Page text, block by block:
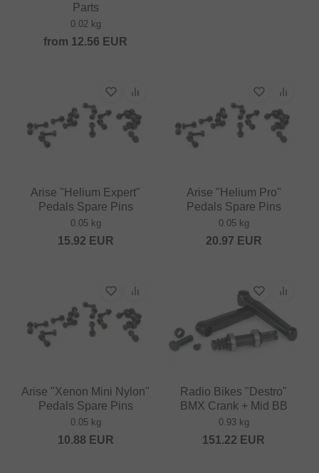
Parts
0.02 kg
from 12.56 EUR
Arise "Helium Expert"
Pedals Spare Pins
0.05 kg
15.92 EUR
Arise "Helium Pro"
Pedals Spare Pins
0.05 kg
20.97 EUR
Arise "Xenon Mini Nylon"
Pedals Spare Pins
0.05 kg
10.88 EUR
Radio Bikes "Destro"
BMX Crank + Mid BB
0.93 kg
151.22 EUR